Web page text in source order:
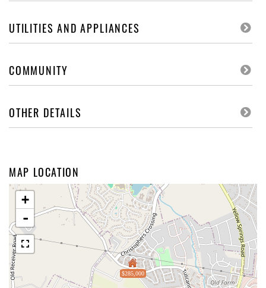
UTILITIES AND APPLIANCES
COMMUNITY
OTHER DETAILS
MAP LOCATION
$285,000
+
-